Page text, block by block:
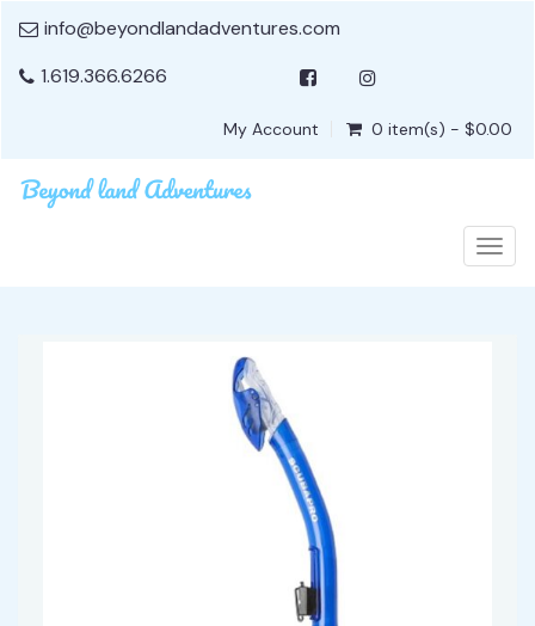
info@beyondlandadventures.com
1.619.366.6266
My Account 0 item(s) - $0.00